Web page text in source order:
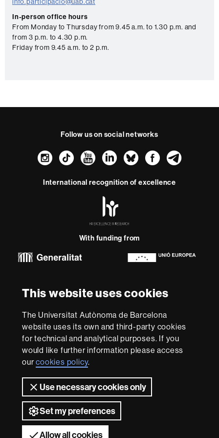
This website uses cookies
The Universitat Autònoma de Barcelona
website uses its own and third-party cookies
for technical and analytical purposes. If you
would like further information please access
ourcookies policy.
Use necessary cookies only
Set my preferences
Allow all cookies
a
c
t
In-person office hours
From Monday to Thursday from 9.45 a.m. to 1.30 p.m. and
from 3 p.m. to 4.30 p.m.
Friday from 9.45 a.m. to 2 p.m.
Follow us on social networks
Instagram
TikTokYouTube
LinkedIn
Bluesky
International recognition of excellence
-
With funding from
this
website
accessibility
UAB site map
We are a leading university providing quality teaching in a
wide variety of courses that meet the needs of society
and are adapted to the new models of the Europe of
outstanding practical experience, helping them to be
better prepared as they enter the professional world.
UAB is internationally renowned for its quality and
innovation in research.
Universitat Autònoma de Barcelona 2026